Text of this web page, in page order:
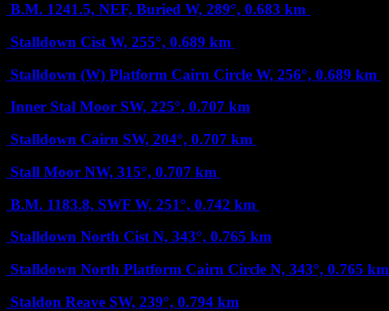
B.M. 1241.5, NEF, Buried W, 289°, 0.683 km
Stalldown Cist W, 255°, 0.689 km
Stalldown (W) Platform Cairn Circle W, 256°, 0.689 km
Inner Stal Moor SW, 225°, 0.707 km
Stalldown Cairn SW, 204°, 0.707 km
Stall Moor NW, 315°, 0.707 km
B.M. 1183.8, SWF W, 251°, 0.742 km
Stalldown North Cist N, 343°, 0.765 km
Stalldown North Platform Cairn Circle N, 343°, 0.765 km
Staldon Reave SW, 239°, 0.794 km